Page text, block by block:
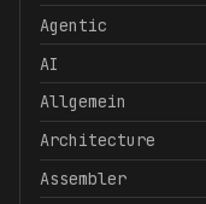
Agentic
AI
Allgemein
Architecture
Assembler